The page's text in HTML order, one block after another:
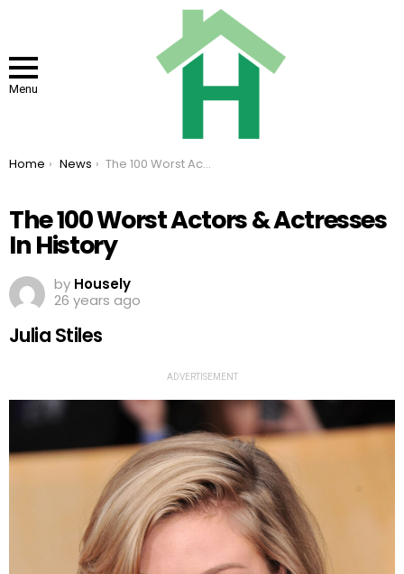
Menu
You are here:
Home News The 100 Worst Actors & Actresses In History
The 100 Worst Actors & Actresses
In History
by Housely
26 years ago
Julia Stiles
ADVERTISEMENT